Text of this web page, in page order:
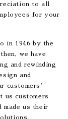
to all
for your
in 1946 by the
we have
and rewinding
and
customers’
us customers
made us their